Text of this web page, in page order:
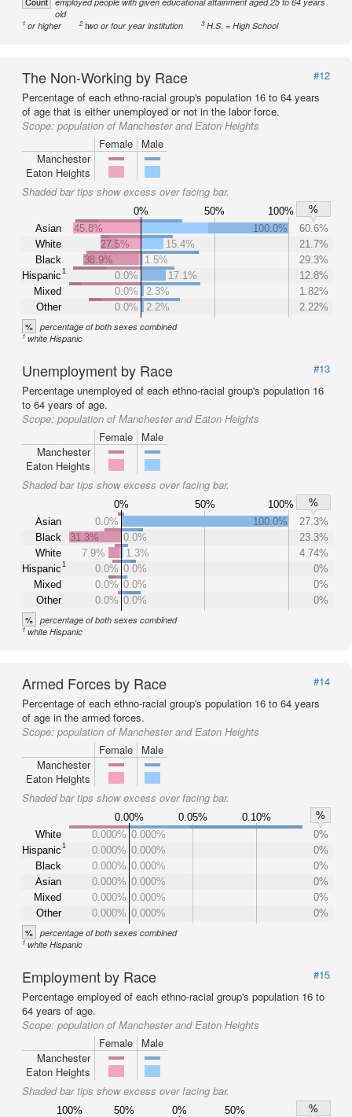
old
1 or higher 2two or four year institution 3H.S. = High School
The Non-Working by Race
#12
Percentage of each ethno-racial group's population 16 to 64 years
of age that is either unemployed or not in the labor force.
Scope: population of Manchester and Eaton Heights
Female
Male
Manchester
Eaton Heights
Shaded bar tips show excess over facing bar.
0% 50% 100%
%
Asian
White
Black
Hispanic1
Mixed
Other
45.8% 100.0%
60.6%
27.5%
15.4%
21.7%
38.9%
1.5%
29.3%
0.0%
17.1%
12.8%
0.0%
2.3%
1.82%
0.0%
2.2% 2.22%
% percentage of both sexes combined
1white Hispanic
Unemployment by Race
#13
Percentage unemployed of each ethno-racial group's population 16
to 64 years of age.
Scope: population of Manchester and Eaton Heights
Female
Male
Manchester
Eaton Heights
Shaded bar tips show excess over facing bar.
0% 50% 100%
%
Asian
Black
White
Hispanic1
Mixed
Other
0.0% 100.0%
27.3%
31.3%
0.0%
23.3%
7.9%
1.3%
4.74%
0.0% 0.0%
0%
0.0% 0.0%
0%
0.0% 0.0% 0%
% percentage of both sexes combined
1white Hispanic
Armed Forces by Race
#14
Percentage of each ethno-racial group's population 16 to 64 years
of age in the armed forces.
Scope: population of Manchester and Eaton Heights
Female
Male
Manchester
Eaton Heights
Shaded bar tips show excess over facing bar.
0.00% 0.05% 0.10%
%
White
Hispanic1
Black
Asian
Mixed
Other
0.000% 0.000%
0%
0.000% 0.000%
0%
0.000% 0.000%
0%
0.000% 0.000%
0%
0.000% 0.000%
0%
0.000% 0.000% 0%
% percentage of both sexes combined
1white Hispanic
Employment by Race
#15
Percentage employed of each ethno-racial group's population 16 to
64 years of age.
Scope: population of Manchester and Eaton Heights
Female
Male
Manchester
Eaton Heights
Shaded bar tips show excess over facing bar.
100% 50% 0% 50%
%